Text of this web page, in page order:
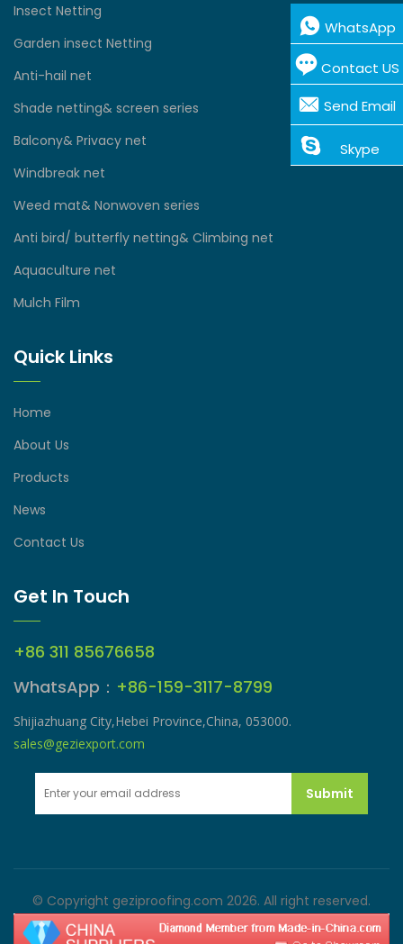
Insect Netting
Garden insect Netting
Anti-hail net
Shade netting& screen series
Balcony& Privacy net
Windbreak net
Weed mat& Nonwoven series
Anti bird/ butterfly netting& Climbing net
Aquaculture net
Mulch Film
Quick Links
Home
About Us
Products
News
Contact Us
Get In Touch
+86 311 85676658
WhatsApp： +86-159-3117-8799
Shijiazhuang City,Hebei Province,China, 053000.
sales@geziexport.com
Submit
© Copyright geziproofing.com 2026. All right reserved.
WhatsApp
Contact US
Send Email
Skype